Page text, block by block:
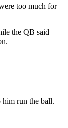
too much for
the QB said
him run the ball.